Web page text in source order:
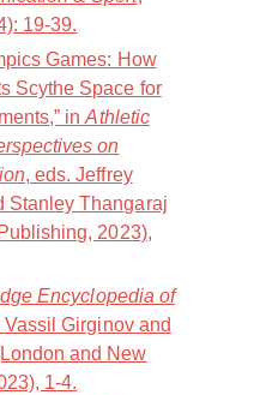
19-39.
Games: How
Scythe Space for
inAthletic
on
, eds. Jeffrey
Stanley Thangaraj
2023),
Encyclopedia of
Vassil Girginov and
and New
1-4.